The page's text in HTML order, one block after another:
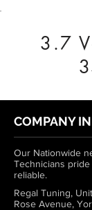
3.7
COMPANY
Our Nationwide
Technicians
reliable.
Regal Tuning,
Rose Avenue,